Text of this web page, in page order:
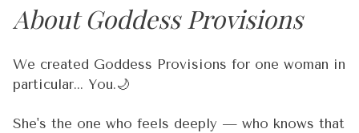
About Goddess Provisions
We created Goddess Provisions for one woman in
particular... You.🌙
She's the one who feels deeply — who knows that